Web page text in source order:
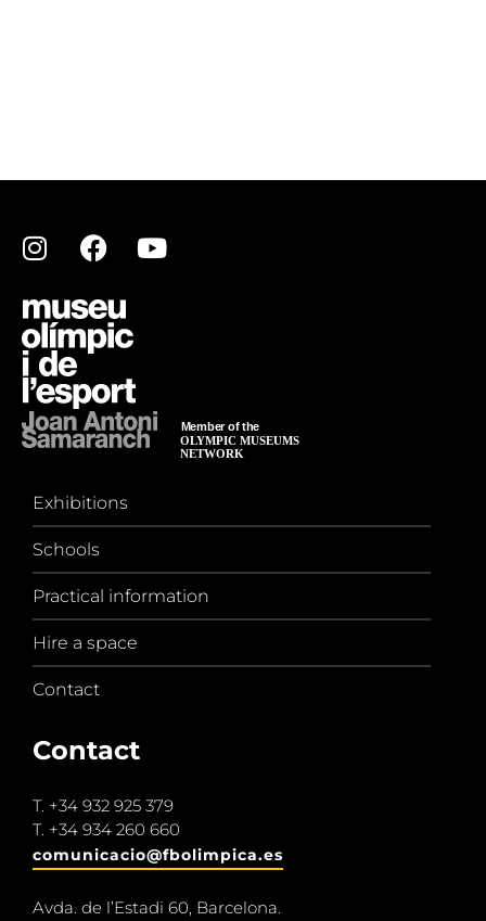
Exhibitions
Schools
Practical information
Hire a space
Contact
Contact
T. +34 932 925 379
T. +34 934 260 660
comunicacio@fbolimpica.es
Avda. de l’Estadi 60, Barcelona.